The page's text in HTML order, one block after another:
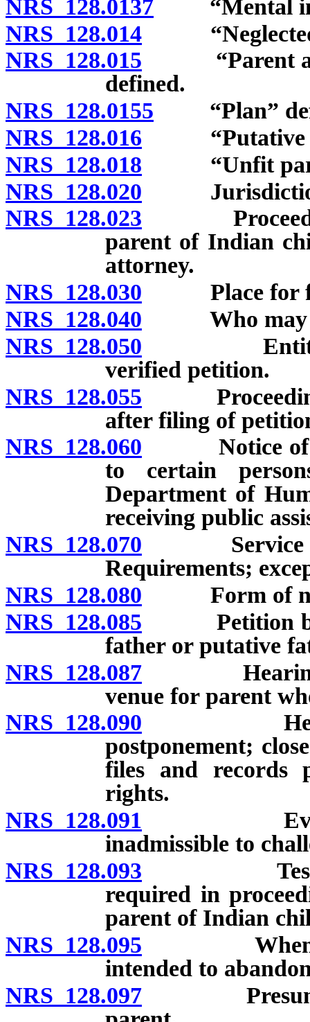
NRS 128.0137 “Mental
NRS 128.014 “Neglected
NRS 128.015 “Parent and
defined.
NRS 128.0155 “Plan”
NRS 128.016 “Putative
NRS 128.018 “Unfit
NRS 128.020 Jurisdiction
NRS 128.023
parent of Indian
attorney.
NRS 128.030 Place for
NRS 128.040 Who may
NRS 128.050
verified petition.
NRS 128.055 Proceedings
after filing of
NRS 128.060 Notice of
to certain
Department of
receiving public
NRS 128.070 Service of
Requirements;
NRS 128.080 Form of
NRS 128.085 Petition by
father or putative
NRS 128.087 Hearing to
venue for parent
NRS 128.090 Hearing:
postponement;
files and records
rights.
NRS 128.091 Evidence
inadmissible to
NRS 128.093 Testimony
required in
parent of Indian
NRS 128.095 When
intended to
NRS 128.097